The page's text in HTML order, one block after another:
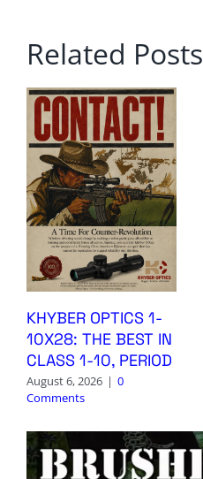
Related Posts
KHYBER OPTICS 1-
10X28: THE BEST IN
CLASS 1-10, PERIOD
August 6, 2026 | 0
Comments